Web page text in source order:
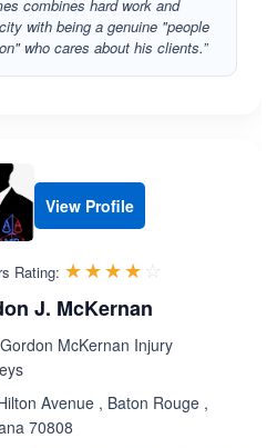
combines hard work and
with being a genuine "people
who cares about his clients.”
View Profile
Rating: ☆☆☆☆☆
★★★★★
J. McKernan
Gordon McKernan Injury
Avenue , Baton Rouge ,
70808